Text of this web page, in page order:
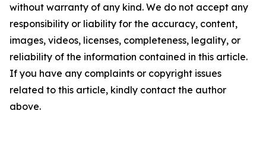
without warranty of any kind. We do not accept any
responsibility or liability for the accuracy, content,
images, videos, licenses, completeness, legality, or
reliability of the information contained in this article.
If you have any complaints or copyright issues
related to this article, kindly contact the author
above.